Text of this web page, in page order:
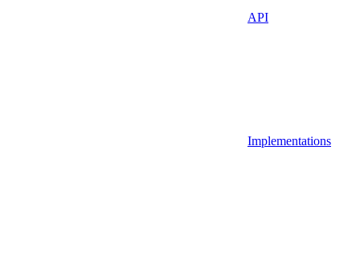
API
Implementations